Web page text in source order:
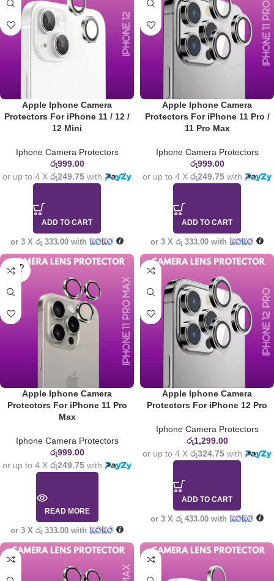
Apple Iphone Camera
Protectors For iPhone 11 / 12 /
12 Mini
Iphone Camera Protectors
රු999.00
or up to 4 Xරු249.75 with
ADD TO CART
or 3 Xරු 333.00 with
Apple Iphone Camera
Protectors For iPhone 11 Pro /
11 Pro Max
Iphone Camera Protectors
රු999.00
or up to 4 Xරු249.75 with
ADD TO CART
or 3 Xරු 333.00 with
SOLD
OUT
Apple Iphone Camera
Protectors For iPhone 11 Pro
Max
Iphone Camera Protectors
රු999.00
or up to 4 Xරු249.75 with
READ MORE
or 3 Xරු 333.00 with
Apple Iphone Camera
Protectors For iPhone 12 Pro
Iphone Camera Protectors
රු1,299.00
or up to 4 Xරු324.75 with
ADD TO CART
or 3 Xරු 433.00 with